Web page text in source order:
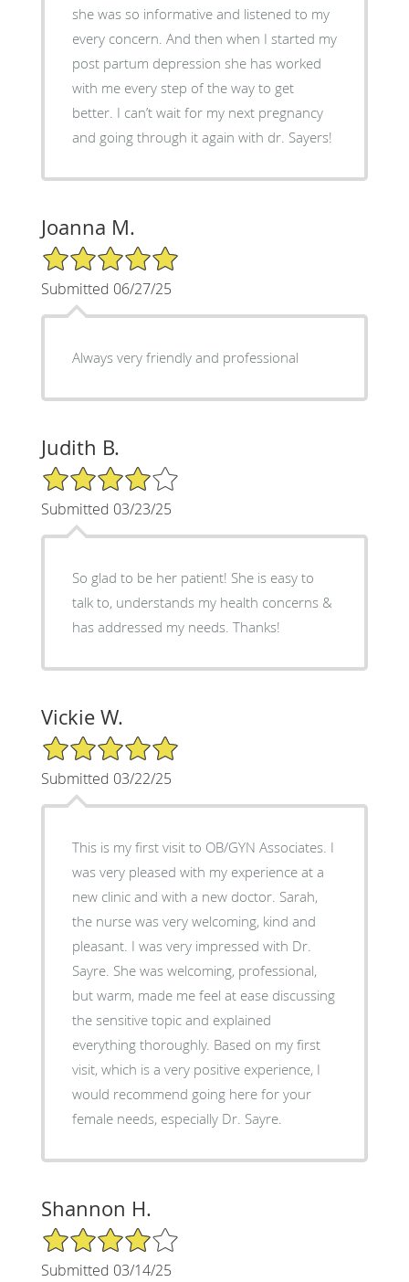
she was so informative and listened to my
every concern. And then when I started my
post partum depression she has worked
with me every step of the way to get
better. I can’t wait for my next pregnancy
and going through it again with dr. Sayers!
Joanna M.
5/5 Star Rating
Submitted 06/27/25
Always very friendly and professional
Judith B.
4/5 Star Rating
Submitted 03/23/25
So glad to be her patient! She is easy to
talk to, understands my health concerns &
has addressed my needs. Thanks!
Vickie W.
5/5 Star Rating
Submitted 03/22/25
This is my first visit to OB/GYN Associates. I
was very pleased with my experience at a
new clinic and with a new doctor. Sarah,
the nurse was very welcoming, kind and
pleasant. I was very impressed with Dr.
Sayre. She was welcoming, professional,
but warm, made me feel at ease discussing
the sensitive topic and explained
everything thoroughly. Based on my first
visit, which is a very positive experience, I
would recommend going here for your
female needs, especially Dr. Sayre.
Shannon H.
4/5 Star Rating
Submitted 03/14/25